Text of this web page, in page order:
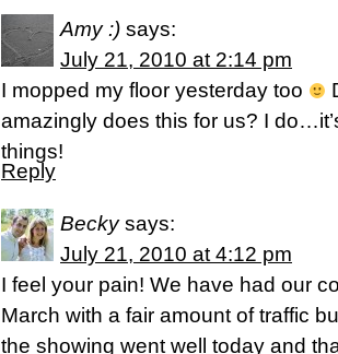
Amy :) says:
July 21, 2010 at 2:14 pm
I mopped my floor yesterday too
amazingly does this for us? I
things!
Reply
Becky says:
July 21, 2010 at 4:12 pm
I feel your pain! We have had our
March with a fair amount of traffic
the showing went well today and